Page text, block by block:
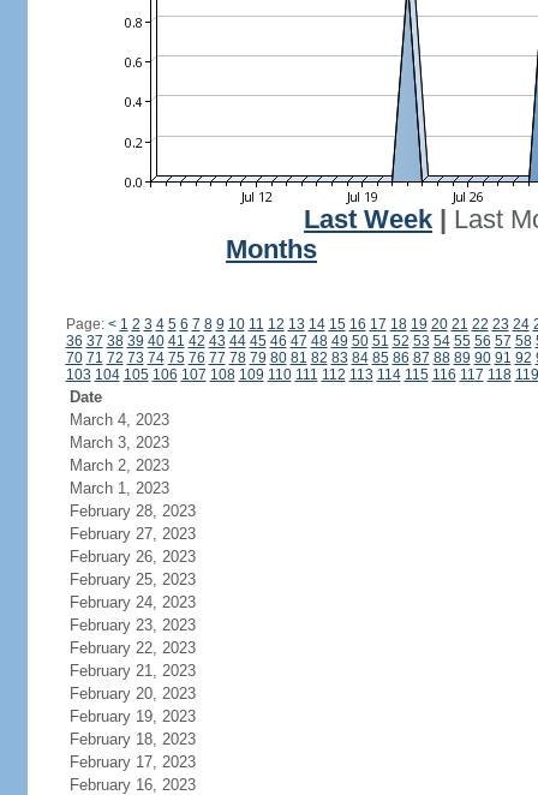
Last Week
Last
Months
Page: < 1 2 3 4 5 6 7 8 9 10 11 12 13 14 15 16 17 18 19 20 21 22 23 24
36 37 38 39 40 41 42 43 44 45 46 47 48 49 50 51 52 53 54 55 56 57 58
70 71 72 73 74 75 76 77 78 79 80 81 82 83 84 85 86 87 88 89 90 91 92
103 104 105 106 107 108 109 110 111 112 113 114 115 116 117 118 119
Date
March 4, 2023
March 3, 2023
March 2, 2023
March 1, 2023
February 28, 2023
February 27, 2023
February 26, 2023
February 25, 2023
February 24, 2023
February 23, 2023
February 22, 2023
February 21, 2023
February 20, 2023
February 19, 2023
February 18, 2023
February 17, 2023
February 16, 2023